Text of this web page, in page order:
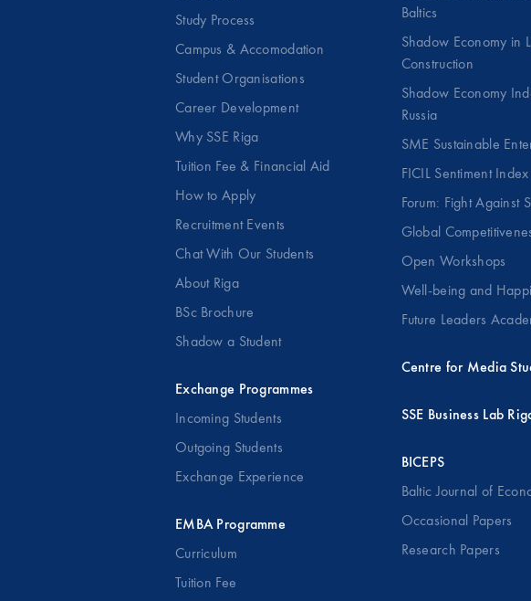
Study Process
Campus & Accomodation
Student Organisations
Career Development
Why SSE Riga
Tuition Fee & Financial Aid
How to Apply
Recruitment Events
Chat With Our Students
About Riga
BSc Brochure
Shadow a Student
Exchange Programmes
Incoming Students
Outgoing Students
Exchange Experience
EMBA Programme
Curriculum
Tuition Fee
Baltics
Shadow Economy in
Construction
Shadow Economy
Russia
SME Sustainable
FICIL Sentiment Index
Forum: Fight Against
Global
Open Workshops
Well-being and
Future Leaders
Centre for Media
SSE Business Lab
BICEPS
Baltic Journal of
Occasional Papers
Research Papers